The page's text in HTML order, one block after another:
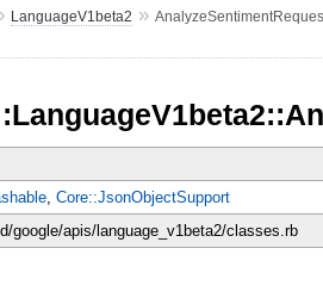
LanguageV1beta2 »
, Core::JsonObjectSupport
google/apis/language_v1beta2/classes.rb